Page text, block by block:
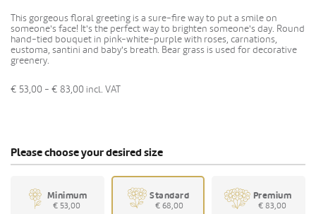
This gorgeous floral greeting is a sure-fire way to put a smile on
someone's face! It's the perfect way to brighten someone's day. Round
hand-tied bouquet in pink-white-purple with roses, carnations,
eustoma, santini and baby's breath. Bear grass is used for decorative
greenery.
€ 53,00 - € 83,00 incl. VAT
Please choose your desired size
Minimum
€ 53,00
Standard
€ 68,00
Premium
€ 83,00